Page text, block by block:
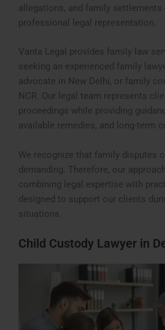
allegations, and family settlements
professional legal representation.
Vanta Legal provides family law
seeking an experienced family
advocate in New Delhi, or family
NCR. Our legal team represents
proceedings while providing
available remedies, and long-term
We recognize that family disputes
demanding. Therefore, our
combining legal expertise with
designed to support our clients
situations.
Child Custody Lawyer in